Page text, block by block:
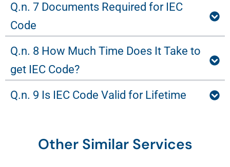
Q.n. 7 Documents Required for IEC
Code
Q.n. 8 How Much Time Does It Take to
get IEC Code?
Q.n. 9 Is IEC Code Valid for Lifetime
Other Similar Services